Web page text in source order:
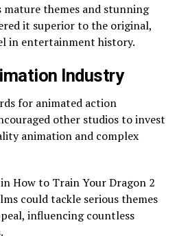
mature themes and stunning
it superior to the original,
in entertainment history.
Industry
for animated action
other studios to invest
animation and complex
How to Train Your Dragon 2
could tackle serious themes
influencing countless